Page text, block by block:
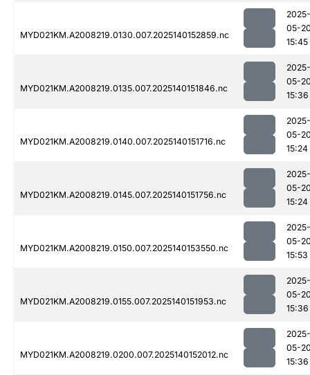
MYD021KM.A2008219.0130.007.2025140152859.nc
2025-
05-
15:45
MYD021KM.A2008219.0135.007.2025140151846.nc
2025-
05-
15:36
MYD021KM.A2008219.0140.007.2025140151716.nc
2025-
05-
15:24
MYD021KM.A2008219.0145.007.2025140151756.nc
2025-
05-
15:24
MYD021KM.A2008219.0150.007.2025140153550.nc
2025-
05-
15:53
MYD021KM.A2008219.0155.007.2025140151953.nc
2025-
05-
15:36
MYD021KM.A2008219.0200.007.2025140152012.nc
2025-
05-
15:36